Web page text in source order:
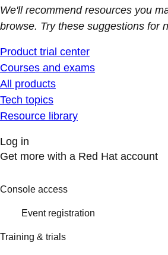
We'll recommend resources you
browse. Try these suggestions for
Product trial center
Courses and exams
All products
Tech topics
Resource library
Log in
Get more with a Red Hat account
Console access
Event registration
Training & trials